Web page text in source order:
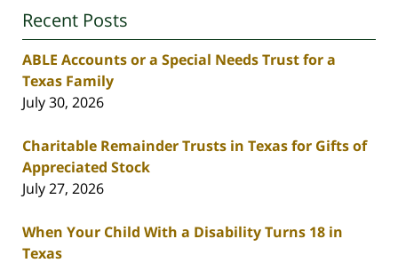
Recent Posts
ABLE Accounts or a Special Needs Trust for a
Texas Family
July 30, 2026
Charitable Remainder Trusts in Texas for Gifts of
Appreciated Stock
July 27, 2026
When Your Child With a Disability Turns 18 in
Texas